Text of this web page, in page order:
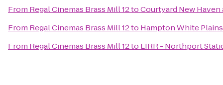
From Regal Cinemas Brass Mill 12toCourtyard New Haven
From Regal Cinemas Brass Mill 12to Hampton White Plains
From Regal Cinemas Brass Mill 12to LIRR - Northport